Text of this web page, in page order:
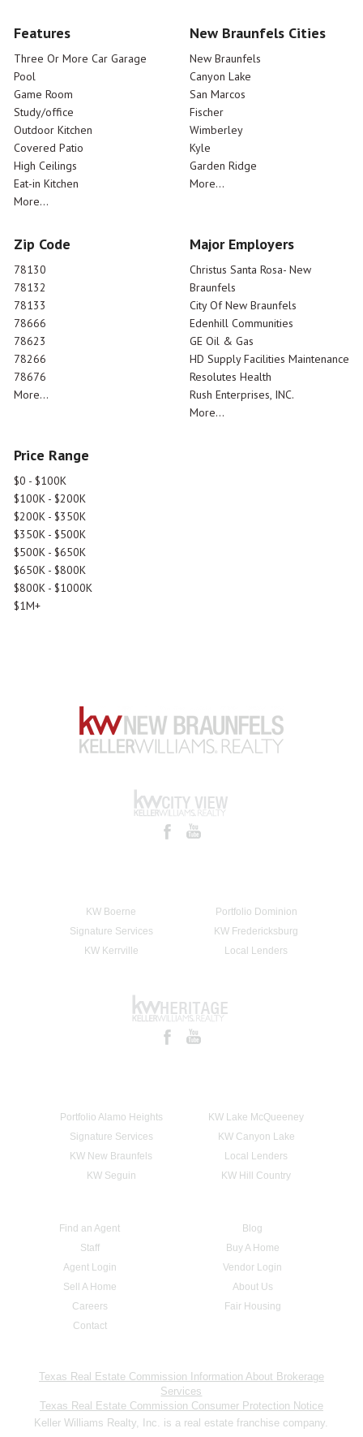
Features
Three Or More Car Garage
Pool
Game Room
Study/office
Outdoor Kitchen
Covered Patio
High Ceilings
Eat-in Kitchen
More...
New Braunfels Cities
New Braunfels
Canyon Lake
San Marcos
Fischer
Wimberley
Kyle
Garden Ridge
More...
Zip Code
78130
78132
78133
78666
78623
78266
78676
More...
Major Employers
Christus Santa Rosa- New
Braunfels
City Of New Braunfels
Edenhill Communities
GE Oil & Gas
HD Supply Facilities Maintenance
Resolutes Health
Rush Enterprises, INC.
More...
Price Range
$0 - $100K
$100K - $200K
$200K - $350K
$350K - $500K
$500K - $650K
$650K - $800K
$800K - $1000K
$1M+
KW Boerne
Portfolio Dominion
Signature Services
KW Fredericksburg
KW Kerrville
Local Lenders
Portfolio Alamo Heights
KW Lake McQueeney
Signature Services
KW Canyon Lake
KW New Braunfels
Local Lenders
KW Seguin
KW Hill Country
Find an Agent
Blog
Staff
Buy A Home
Agent Login
Vendor Login
Sell A Home
About Us
Careers
Fair Housing
Contact
Texas Real Estate Commission Information About Brokerage
Services
Texas Real Estate Commission Consumer Protection Notice
Keller Williams Realty, Inc. is a real estate franchise company.